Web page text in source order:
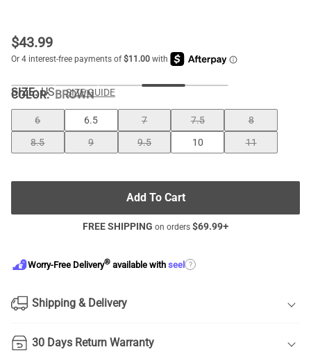
$43.99
COLOR:BROWN
SIZE: US SIZE GUIDE
6 6.5 7 7.5
8
8.5
9 9.5 10 11
Add To Cart
FREE SHIPPING on orders $69.99+
Worry-Free Delivery® available with seel ?
Shipping & Delivery
30 Days Return Warranty